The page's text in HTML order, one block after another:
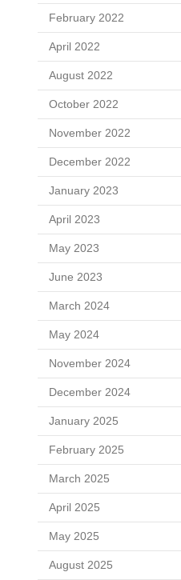
February 2022
April 2022
August 2022
October 2022
November 2022
December 2022
January 2023
April 2023
May 2023
June 2023
March 2024
May 2024
November 2024
December 2024
January 2025
February 2025
March 2025
April 2025
May 2025
August 2025